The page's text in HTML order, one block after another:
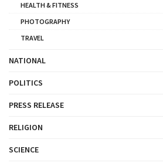
HEALTH & FITNESS
PHOTOGRAPHY
TRAVEL
NATIONAL
POLITICS
PRESS RELEASE
RELIGION
SCIENCE